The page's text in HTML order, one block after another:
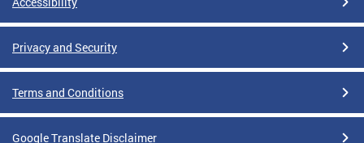
Privacy and Security
Terms and Conditions
Google Translate Disclaimer